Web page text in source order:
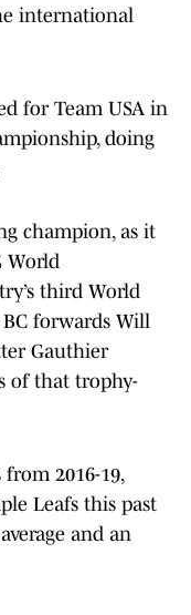
international
for Team USA in
doing
champion, as it
World
third World
forwards Will
Gauthier
of that trophy-
2016-19,
Leafs this past
and an